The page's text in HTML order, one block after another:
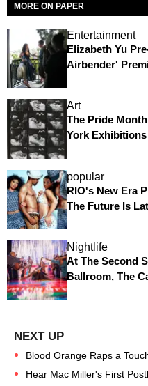
MORE ON PAPER
Entertainment
Elizabeth Yu
Airbender'
Art
The Pride
York Exhibitions
popular
RIO's New Era
The Future Is
Nightlife
At The Second
Ballroom, The
Blood Orange Raps a
Hear Mac Miller's First